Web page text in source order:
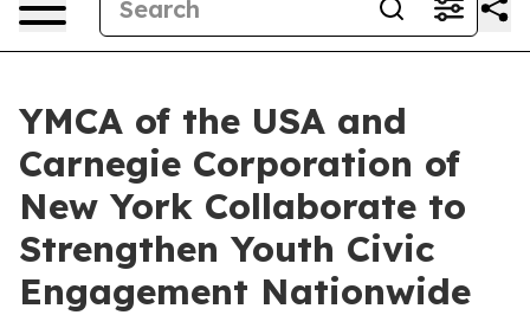
YMCA of the USA and
Carnegie Corporation of
New York Collaborate to
Strengthen Youth Civic
Engagement Nationwide